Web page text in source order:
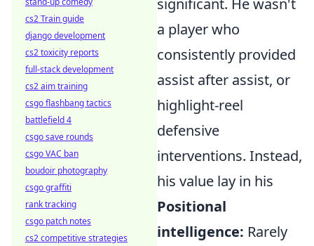
a player who
consistently provided
assist after assist, or
highlight-reel
defensive
interventions. Instead,
his value lay in his
Positional
intelligence: Rarely
cs2 Train guide
django development
cs2 toxicity reports
full-stack development
cs2 aim training
csgo flashbang tactics
battlefield 4
csgo save rounds
csgo VAC ban
boudoir photography
csgo graffiti
rank tracking
csgo patch notes
cs2 competitive strategies